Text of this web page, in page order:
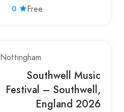
0 Free
Nottingham
Southwell Music
Festival – Southwell,
England 2026